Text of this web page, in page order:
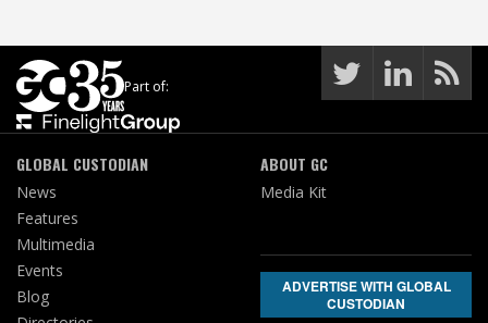
Part of:
GLOBAL CUSTODIAN
News
Features
Multimedia
Events
Blog
ABOUT GC
Media Kit
ADVERTISE WITH GLOBAL
CUSTODIAN